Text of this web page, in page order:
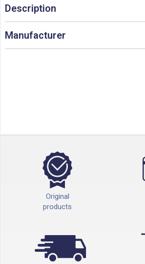
Description
Manufacturer
Original
products